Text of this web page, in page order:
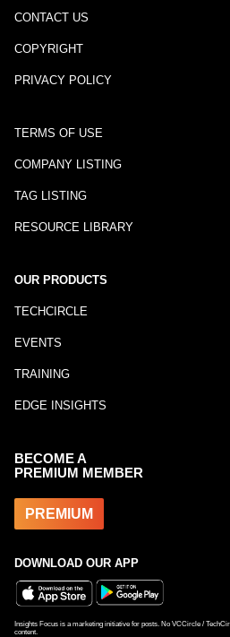
CONTACT US
COPYRIGHT
PRIVACY POLICY
TERMS OF USE
COMPANY LISTING
TAG LISTING
RESOURCE LIBRARY
OUR PRODUCTS
TECHCIRCLE
EVENTS
TRAINING
EDGE INSIGHTS
BECOME A
PREMIUM MEMBER
PREMIUM
DOWNLOAD OUR APP
Insights Focus is a marketing initiative for posts. No VCCircle /
content.